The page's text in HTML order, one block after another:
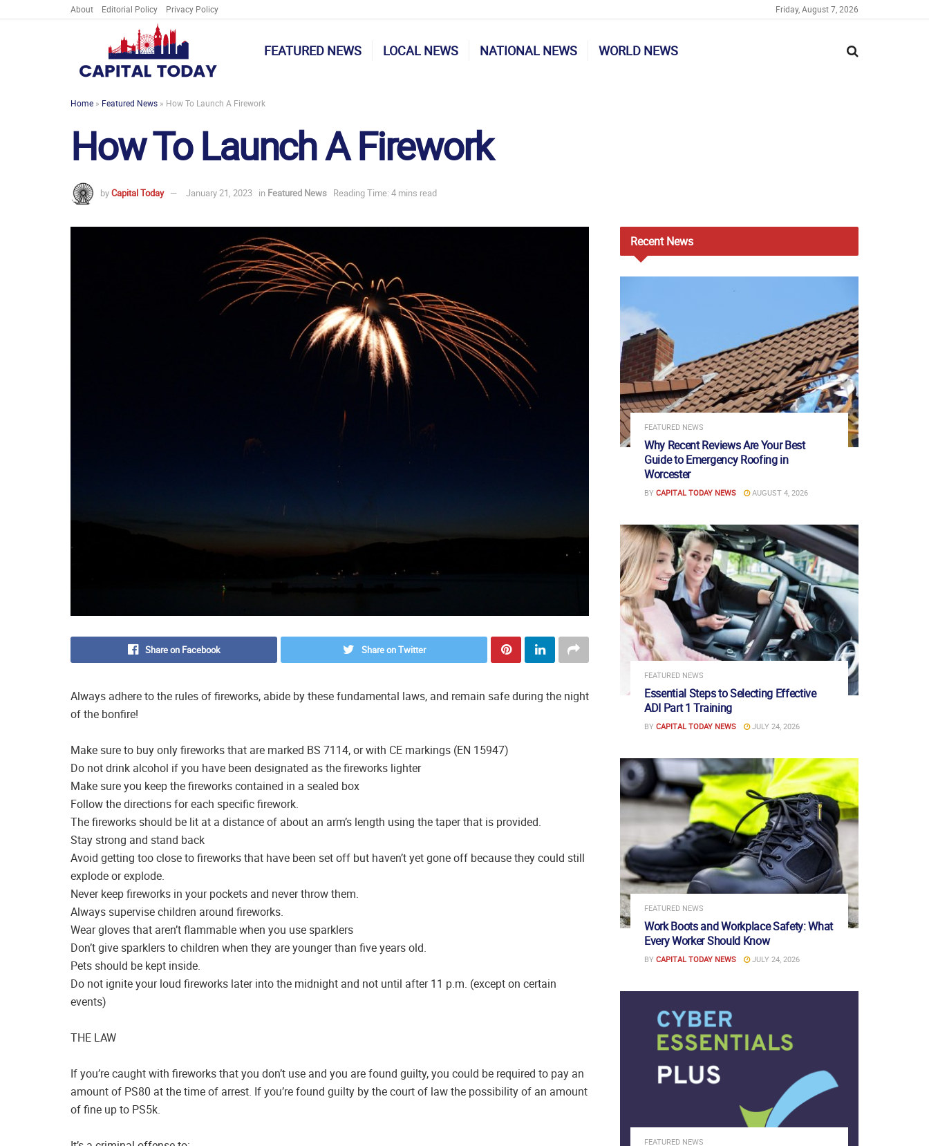
About Editorial Policy Privacy Policy Friday, August 7, 2026
FEATURED NEWS LOCAL NEWS NATIONAL NEWS WORLD NEWS
Home » Featured News » How To Launch A Firework
How To Launch A Firework
byCapital Today January 21, 2023 in Featured News Reading Time: 4 mins read
Share on Facebook Share on Twitter
Always adhere to the rules of fireworks, abide by these fundamental laws, and remain safe during the night
of the bonfire!
Make sure to buy only fireworks that are marked BS 7114, or with CE markings (EN 15947)
Do not drink alcohol if you have been designated as the fireworks lighter
Make sure you keep the fireworks contained in a sealed box
Follow the directions for each specific firework.
The fireworks should be lit at a distance of about an arm’s length using the taper that is provided.
Stay strong and stand back
Avoid getting too close to fireworks that have been set off but haven’t yet gone off because they could still
explode or explode.
Never keep fireworks in your pockets and never throw them.
Always supervise children around fireworks.
Wear gloves that aren’t flammable when you use sparklers
Don’t give sparklers to children when they are younger than five years old.
Pets should be kept inside.
Do not ignite your loud fireworks later into the midnight and not until after 11 p.m. (except on certain
events)
THE LAW
If you’re caught with fireworks that you don’t use and you are found guilty, you could be required to pay an
amount of PS80 at the time of arrest. If you’re found guilty by the court of law the possibility of an amount
of fine up to PS5k.
RecentNews
FEATURED NEWS
Why Recent Reviews Are Your Best
Guide to Emergency Roofing in
Worcester
BY CAPITAL TODAY NEWS AUGUST 4, 2026
FEATURED NEWS
Essential Steps to Selecting Effective
ADI Part 1 Training
BY CAPITAL TODAY NEWS JULY 24, 2026
FEATURED NEWS
Work Boots and Workplace Safety: What
Every Worker Should Know
BY CAPITAL TODAY NEWS JULY 24, 2026
FEATURED NEWS